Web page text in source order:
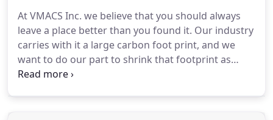
custom kit, we can help.Our custom kits are
packaged with the quantities & parts you need and
can be complete kits or any portion of a climate
control system that includes two or more parts.
At VMACS Inc. we believe that you should always
leave a place better than you found it. Our industry
carries with it a large carbon foot print, and we
want to do our part to shrink that footprint as
much as possible.